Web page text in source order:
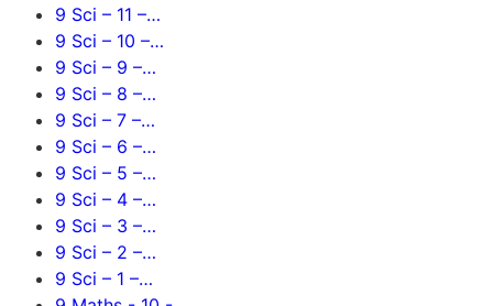
9 Sci – 11 –…
9 Sci – 10 –…
9 Sci – 9 –…
9 Sci – 8 –…
9 Sci – 7 –…
9 Sci – 6 –…
9 Sci – 5 –…
9 Sci – 4 –…
9 Sci – 3 –…
9 Sci – 2 –…
9 Sci – 1 –…